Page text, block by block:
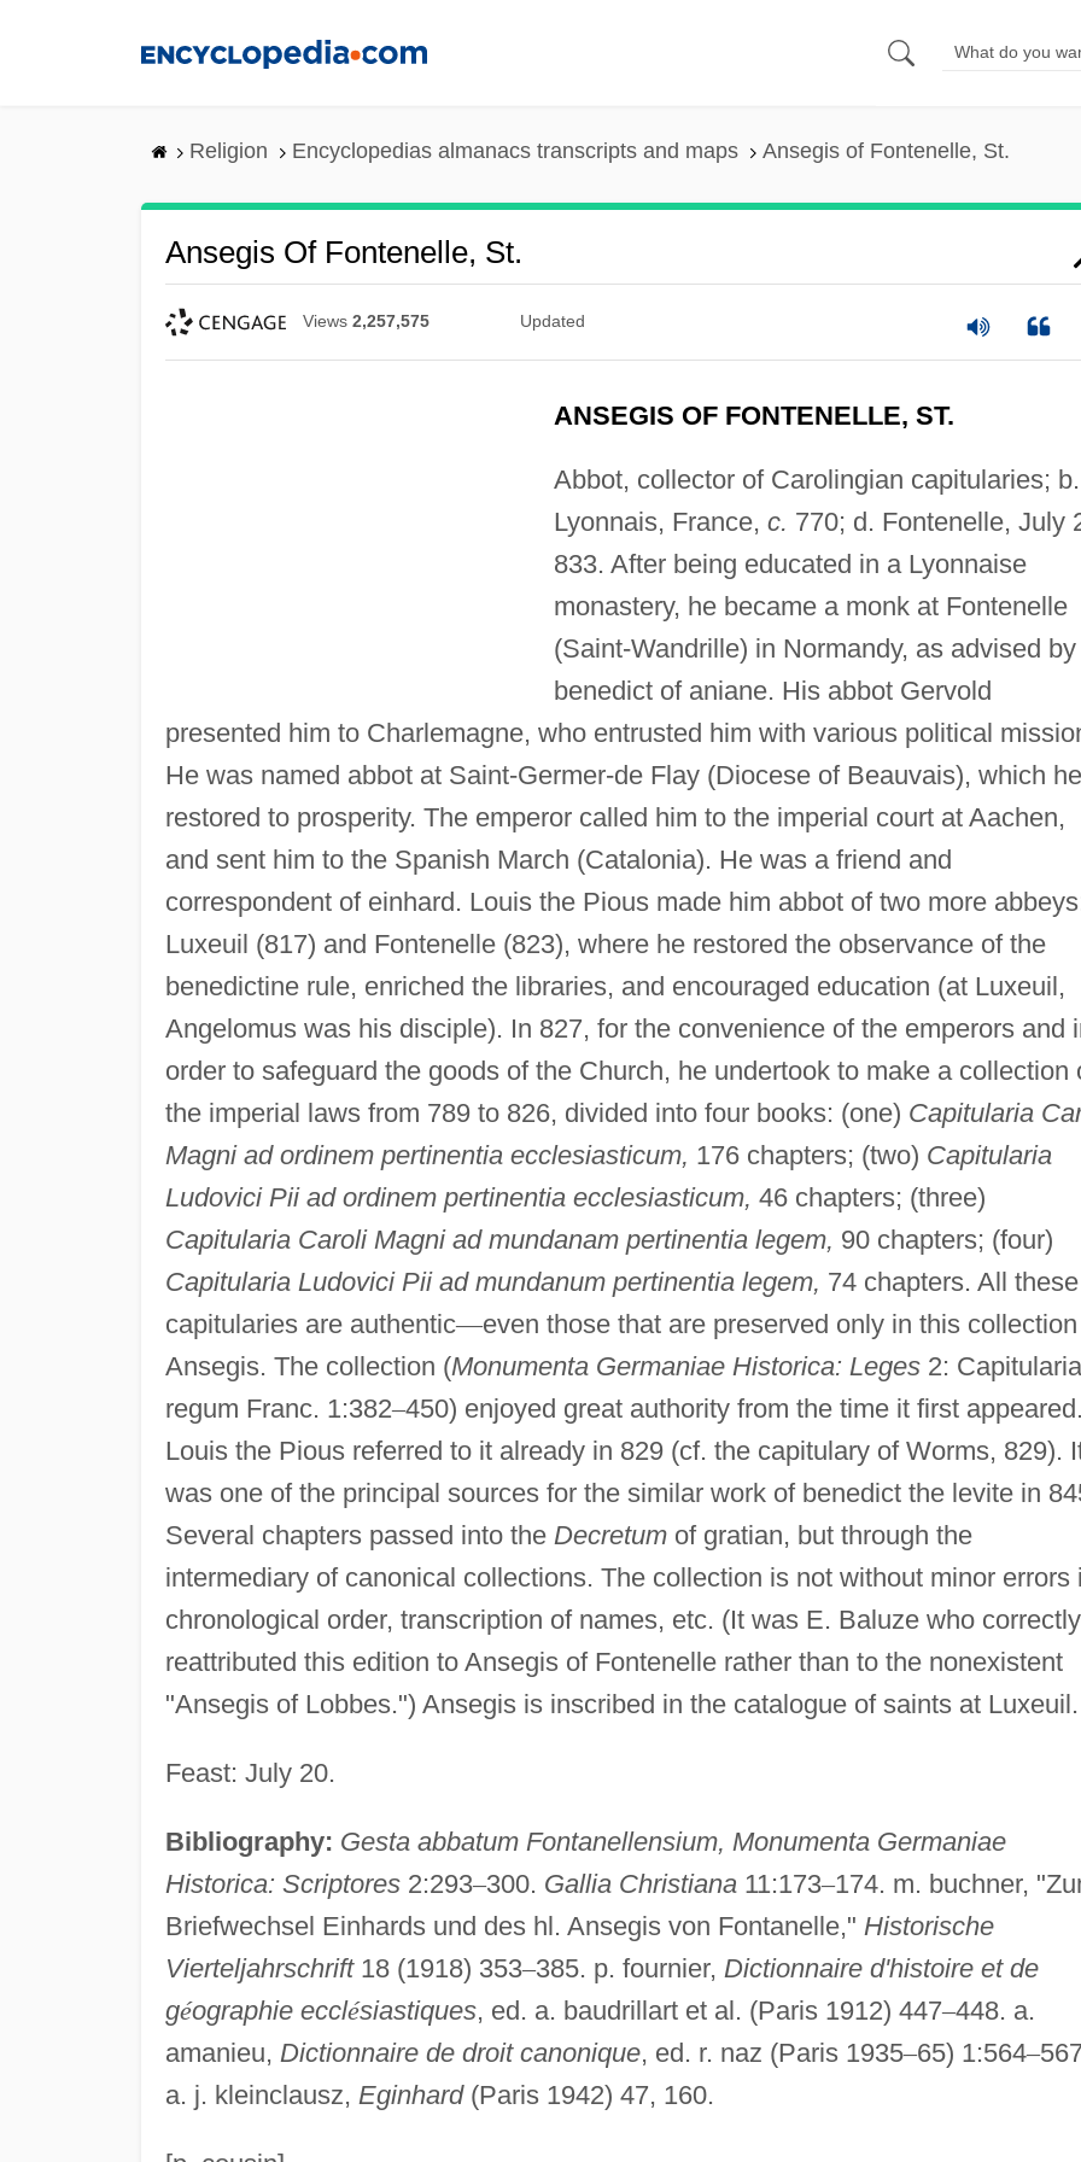
Religion Encyclopedias almanacs transcripts and maps Ansegis of Fontenelle, St.
Ansegis Of Fontenelle, St.
Views 2,257,575 Updated
ANSEGIS OF FONTENELLE, ST.
Abbot, collector of Carolingian capitularies; b.
Lyonnais, France, c. 770; d. Fontenelle, July
833. After being educated in a Lyonnaise
monastery, he became a monk at Fontenelle
(Saint-Wandrille) in Normandy, as advised by
benedict of aniane. His abbot Gervold
presented him to Charlemagne, who entrusted him with various political
He was named abbot at Saint-Germer-de Flay (Diocese of Beauvais), which he
restored to prosperity. The emperor called him to the imperial court at Aachen,
and sent him to the Spanish March (Catalonia). He was a friend and
correspondent of einhard. Louis the Pious made him abbot of two more
Luxeuil (817) and Fontenelle (823), where he restored the observance of the
benedictine rule, enriched the libraries, and encouraged education (at Luxeuil,
Angelomus was his disciple). In 827, for the convenience of the emperors and
order to safeguard the goods of the Church, he undertook to make a collection
the imperial laws from 789 to 826, divided into four books: (one) Capitularia
Magni ad ordinem pertinentia ecclesiasticum, 176 chapters; (two) Capitularia
Ludovici Pii ad ordinem pertinentia ecclesiasticum, 46 chapters; (three)
Capitularia Caroli Magni ad mundanam pertinentia legem, 90 chapters; (four)
Capitularia Ludovici Pii ad mundanum pertinentia legem, 74 chapters. All these
capitularies are authentic—even those that are preserved only in this
Ansegis. The collection (Monumenta Germaniae Historica: Leges2: Capitularia
regum Franc. 1:382–450) enjoyed great authority from the time it first appeared.
Louis the Pious referred to it already in 829 (cf. the capitulary of Worms, 829).
was one of the principal sources for the similar work of benedict the levite in
Several chapters passed into the Decretumof gratian, but through the
intermediary of canonical collections. The collection is not without minor errors
chronological order, transcription of names, etc. (It was E. Baluze who correctly
reattributed this edition to Ansegis of Fontenelle rather than to the nonexistent
"Ansegis of Lobbes.") Ansegis is inscribed in the catalogue of saints at Luxeuil.
Feast: July 20.
Bibliography: Gesta abbatum Fontanellensium, Monumenta Germaniae
Historica: Scriptores2:293–300. Gallia Christiana11:173–174. m. buchner,
Briefwechsel Einhards und des hl. Ansegis von Fontanelle," Historische
Vierteljahrschrift18 (1918) 353–385. p. fournier, Dictionnaire d'histoire et de
géographie ecclésiastiques, ed. a. baudrillart et al. (Paris 1912) 447–448. a.
amanieu, Dictionnaire de droit canonique, ed. r. naz (Paris 1935–65) 1:564–
a. j. kleinclausz, Eginhard(Paris 1942) 47, 160.